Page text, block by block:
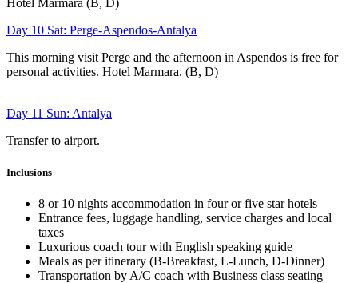
Hotel Marmara (B, D)
Day 10 Sat: Perge-Aspendos-Antalya
This morning visit Perge and the afternoon in Aspendos is free for
personal activities. Hotel Marmara. (B, D)
Day 11 Sun: Antalya
Transfer to airport.
Inclusions
8 or 10 nights accommodation in four or five star hotels
Entrance fees, luggage handling, service charges and local
taxes
Luxurious coach tour with English speaking guide
Meals as per itinerary (B-Breakfast, L-Lunch, D-Dinner)
Transportation by A/C coach with Business class seating